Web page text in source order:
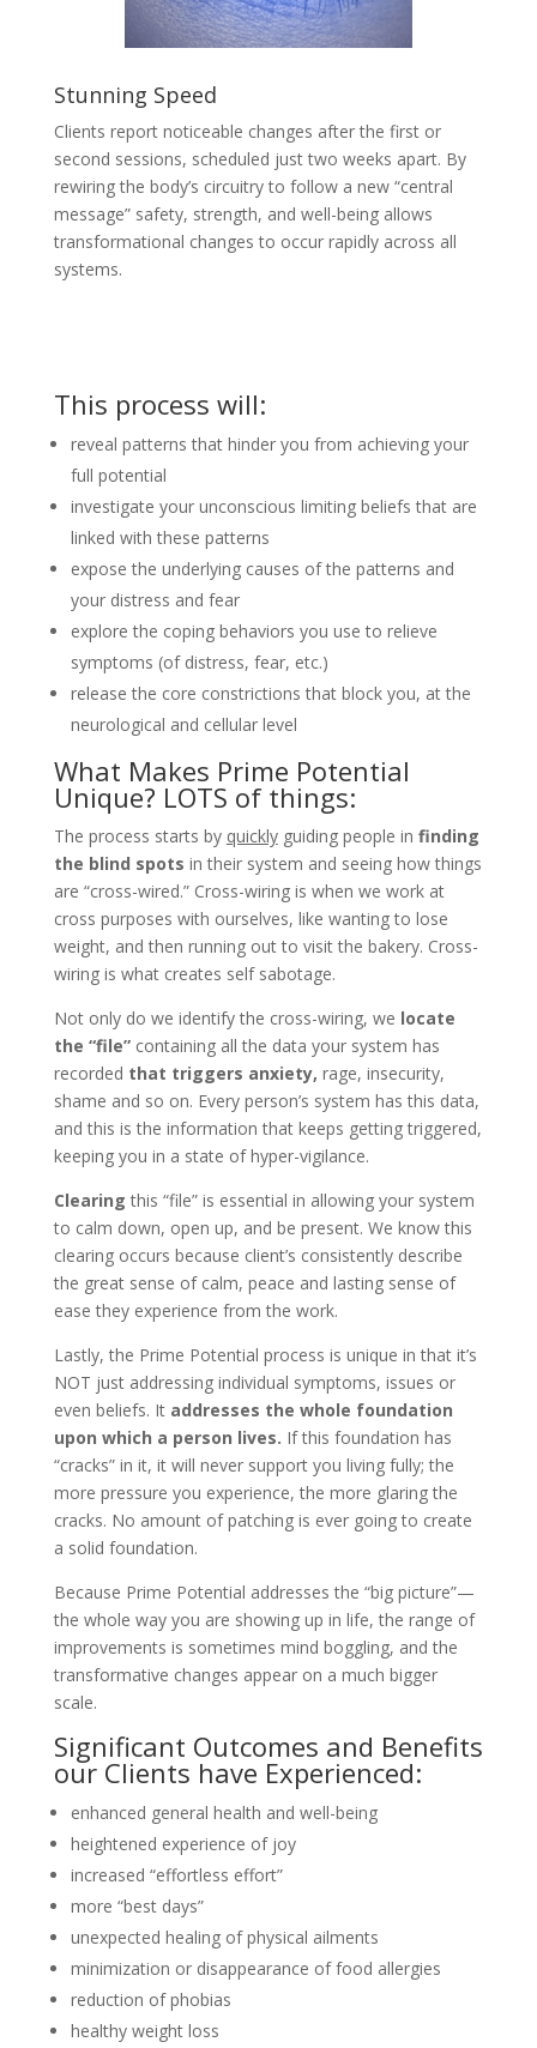
Stunning Speed
Clients report noticeable changes after the first or
second sessions, scheduled just two weeks apart. By
rewiring the body’s circuitry to follow a new “central
message” safety, strength, and well-being allows
transformational changes to occur rapidly across all
systems.
This process will:
reveal patterns that hinder you from achieving your
full potential
investigate your unconscious limiting beliefs that are
linked with these patterns
expose the underlying causes of the patterns and
your distress and fear
explore the coping behaviors you use to relieve
symptoms (of distress, fear, etc.)
release the core constrictions that block you, at the
neurological and cellular level
What Makes Prime Potential
Unique? LOTS of things:
The process starts by quicklyguiding people in finding
the blind spots in their system and seeing how things
are “cross-wired.” Cross-wiring is when we work at
cross purposes with ourselves, like wanting to lose
weight, and then running out to visit the bakery. Cross-
wiring is what creates self sabotage.
Not only do we identify the cross-wiring, we locate
the “file”containing all the data your system has
recorded that triggers anxiety, rage, insecurity,
shame and so on. Every person’s system has this data,
and this is the information that keeps getting triggered,
keeping you in a state of hyper-vigilance.
Clearingthis “file” is essential in allowing your system
to calm down, open up, and be present. We know this
clearing occurs because client’s consistently describe
the great sense of calm, peace and lasting sense of
ease they experience from the work.
Lastly, the Prime Potential process is unique in that it’s
NOT just addressing individual symptoms, issues or
even beliefs. It addresses the whole foundation
upon which a person lives. If this foundation has
“cracks” in it, it will never support you living fully; the
more pressure you experience, the more glaring the
cracks. No amount of patching is ever going to create
a solid foundation.
Because Prime Potential addresses the “big picture”—
the whole way you are showing up in life, the range of
improvements is sometimes mind boggling, and the
transformative changes appear on a much bigger
scale.
Significant Outcomes and Benefits
our Clients have Experienced:
enhanced general health and well-being
heightened experience of joy
increased “effortless effort”
more “best days”
unexpected healing of physical ailments
minimization or disappearance of food allergies
reduction of phobias
healthy weight loss